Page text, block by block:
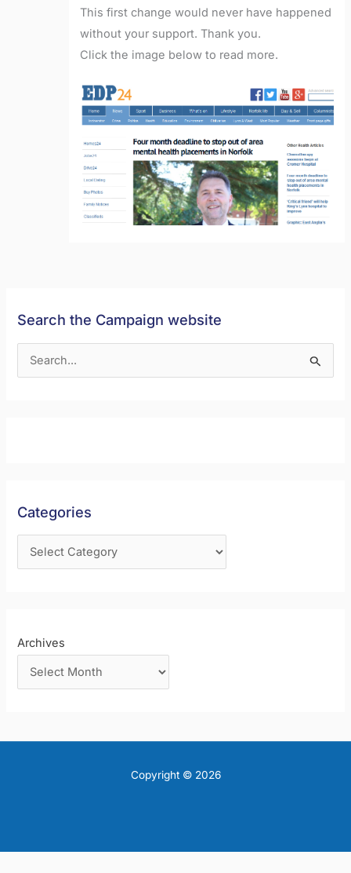
This first change would never have happened
without your support. Thank you.
Click the image below to read more.
Search the Campaign website
o
:
Categories
Archives
Copyright © 2026